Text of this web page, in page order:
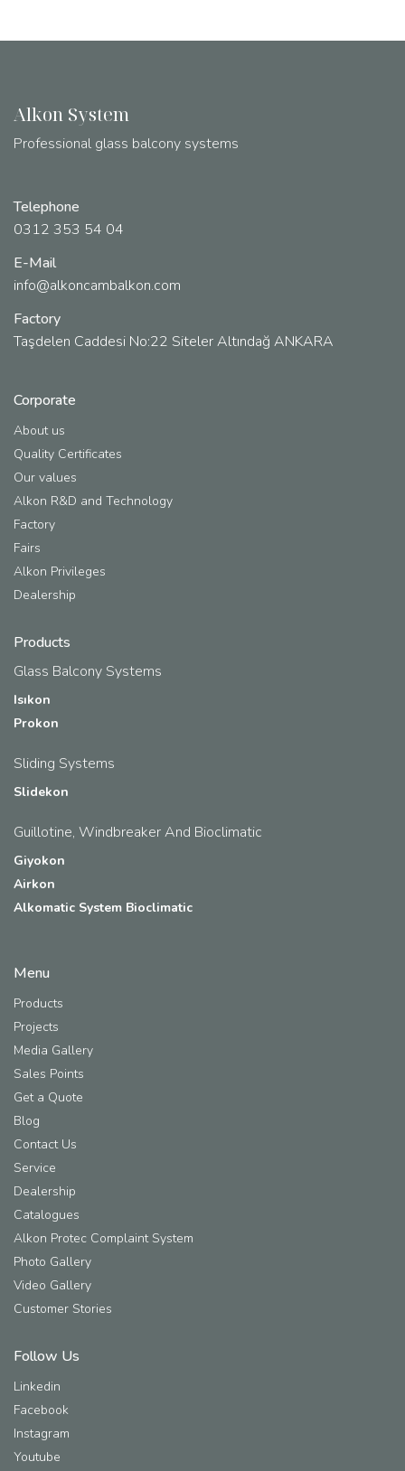
Alkon System
Professional glass balcony systems
Telephone
0312 353 54 04
E-Mail
info@alkoncambalkon.com
Factory
Taşdelen Caddesi No:22 Siteler Altındağ ANKARA
Corporate
About us
Quality Certificates
Our values
Alkon R&D and Technology
Factory
Fairs
Alkon Privileges
Dealership
Products
Glass Balcony Systems
Isıkon
Prokon
Sliding Systems
Slidekon
Guillotine, Windbreaker And Bioclimatic
Giyokon
Airkon
Alkomatic System Bioclimatic
Menu
Products
Projects
Media Gallery
Sales Points
Get a Quote
Blog
Contact Us
Service
Dealership
Catalogues
Alkon Protec Complaint System
Photo Gallery
Video Gallery
Customer Stories
Follow Us
Linkedin
Facebook
Instagram
Youtube